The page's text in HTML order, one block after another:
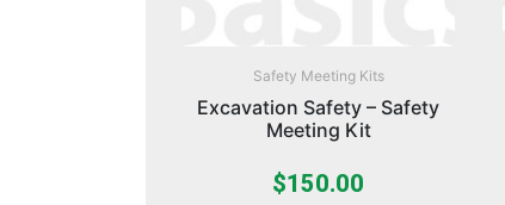
Safety Meeting Kits
Excavation Safety – Safety
Meeting Kit
$150.00